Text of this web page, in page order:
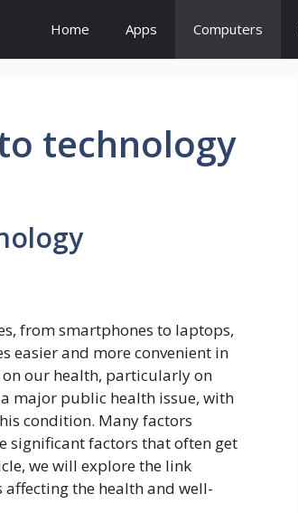
Home Apps Computers
technology
from smartphones to laptops,
easier and more convenient in
our health, particularly on
major public health issue, with
condition. Many factors
significant factors that often get
we will explore the link
the health and well-